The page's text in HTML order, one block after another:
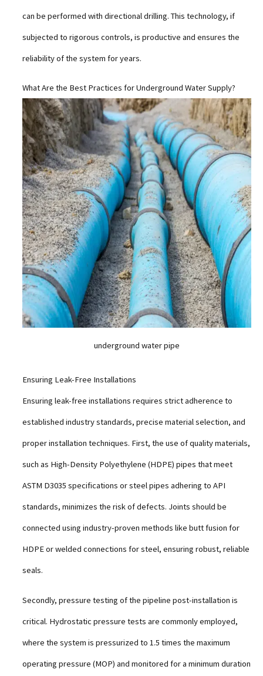
can be performed with directional drilling. This technology, if
subjected to rigorous controls, is productive and ensures the
reliability of the system for years.
What Are the Best Practices for Underground Water Supply?
underground water pipe
Ensuring Leak-Free Installations
Ensuring leak-free installations requires strict adherence to
established industry standards, precise material selection, and
proper installation techniques. First, the use of quality materials,
such as High-Density Polyethylene (HDPE) pipes that meet
ASTM D3035 specifications or steel pipes adhering to API
standards, minimizes the risk of defects. Joints should be
connected using industry-proven methods like butt fusion for
HDPE or welded connections for steel, ensuring robust, reliable
seals.
Secondly, pressure testing of the pipeline post-installation is
critical. Hydrostatic pressure tests are commonly employed,
where the system is pressurized to 1.5 times the maximum
operating pressure (MOP) and monitored for a minimum duration